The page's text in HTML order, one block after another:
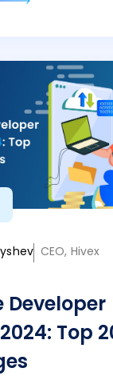
CEO, Hivex
Developer
Top